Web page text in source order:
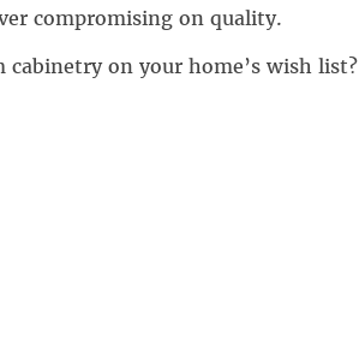
compromising on quality.
on your home’s wish list?